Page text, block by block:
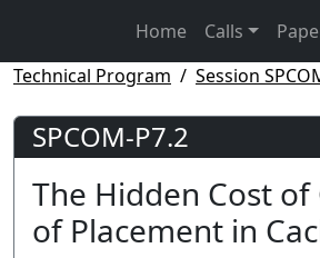
Home Calls
Technical Program
Session
SPCOM-P7.2
The Hidden Cost
of Placement in